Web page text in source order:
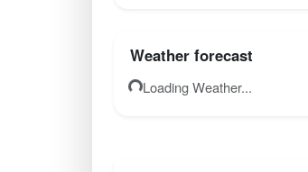
Weather forecast
Loading Weather...